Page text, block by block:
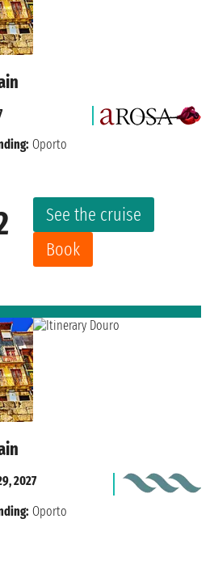
See the cruise
Book
Oporto
2027
Oporto